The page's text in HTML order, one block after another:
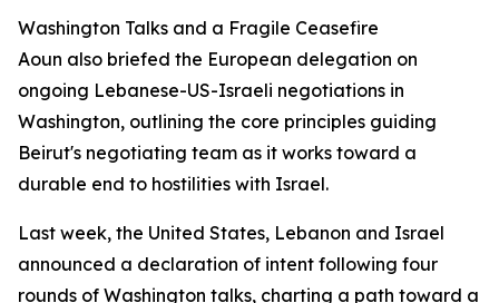
Washington Talks and a Fragile Ceasefire
Aoun also briefed the European delegation on
ongoing Lebanese-US-Israeli negotiations in
Washington, outlining the core principles guiding
Beirut's negotiating team as it works toward a
durable end to hostilities with Israel.
Last week, the United States, Lebanon and Israel
announced a declaration of intent following four
rounds of Washington talks, charting a path toward a